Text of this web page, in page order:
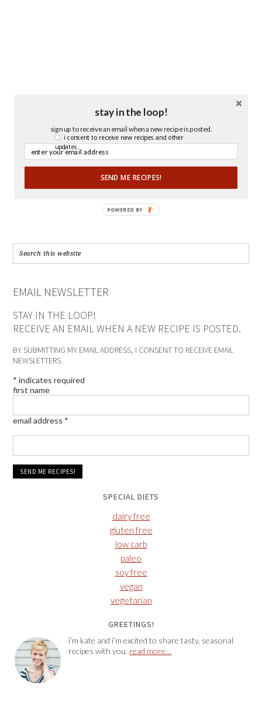
EMAIL NEWSLETTER
STAY IN THE LOOP!
RECEIVE AN EMAIL WHEN A NEW RECIPE IS POSTED.
BY SUBMITTING MY EMAIL ADDRESS, I CONSENT TO RECEIVE EMAIL
NEWSLETTERS.
* indicates required
first name
email address *
SPECIAL DIETS
dairy free
gluten free
low carb
paleo
soy free
vegan
vegetarian
GREETINGS!
i’m kate and i’m excited to share tasty, seasonal
recipes with you. read more…
stay in the loop!
sign up to receive an email when a new recipe is posted.
SEND ME RECIPES!
i consent to receive new recipes and other
updates.
POWERED BY